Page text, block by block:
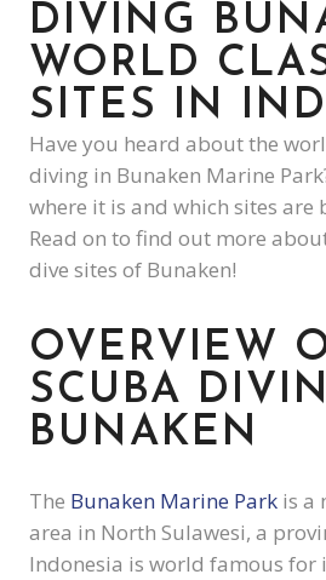
DIVING
WORLD
SITES IN
Have you heard about the
diving in Bunaken Marine
where it is and which sites are
Read on to find out more
dive sites of Bunaken!
OVERVIEW
SCUBA
BUNAKEN
The Bunaken Marine Park is a
area in North Sulawesi, a
Indonesia is world famous for